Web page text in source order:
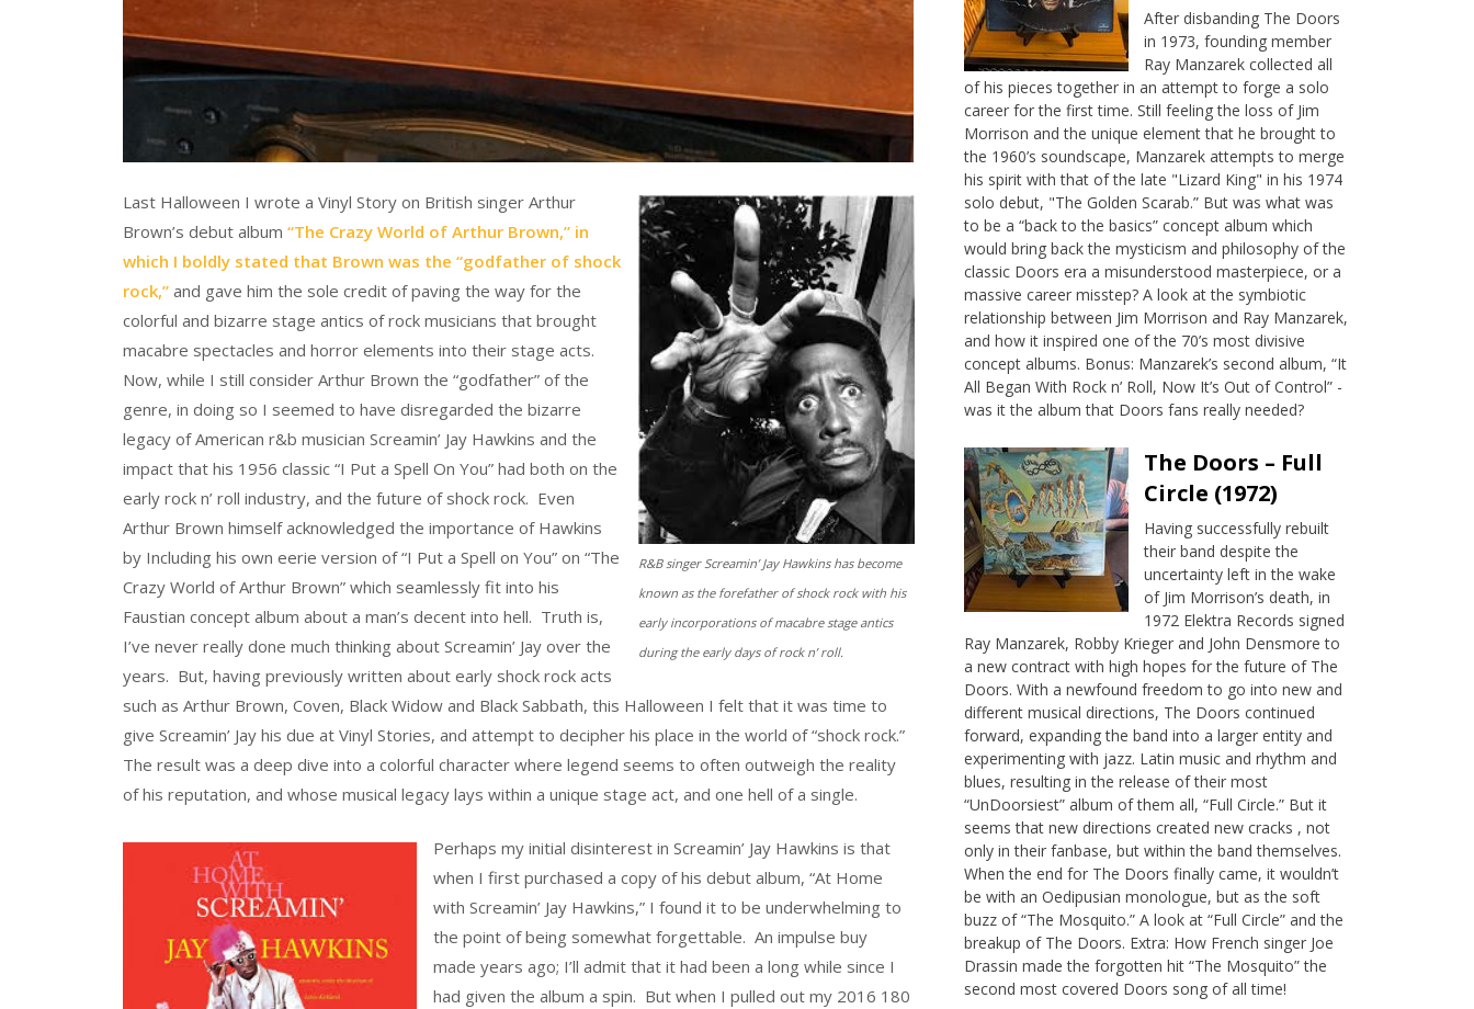
R&B singer Screamin’ Jay Hawkins has become
known as the forefather of shock rock with his
early incorporations of macabre stage antics
during the early days of rock n’ roll.
Last Halloween I wrote a Vinyl Story on British singer Arthur
Brown’s debut album “The Crazy World of Arthur Brown,” in
which I boldly stated that Brown was the “godfather of shock
rock,” and gave him the sole credit of paving the way for the
colorful and bizarre stage antics of rock musicians that brought
macabre spectacles and horror elements into their stage acts.
Now, while I still consider Arthur Brown the “godfather” of the
genre, in doing so I seemed to have disregarded the bizarre
legacy of American r&b musician Screamin’ Jay Hawkins and the
impact that his 1956 classic “I Put a Spell On You” had both on the
early rock n’ roll industry, and the future of shock rock. Even
Arthur Brown himself acknowledged the importance of Hawkins
by Including his own eerie version of “I Put a Spell on You” on “The
Crazy World of Arthur Brown” which seamlessly fit into his
Faustian concept album about a man’s decent into hell. Truth is,
I’ve never really done much thinking about Screamin’ Jay over the
years. But, having previously written about early shock rock acts
such as Arthur Brown, Coven, Black Widow and Black Sabbath, this Halloween I felt that it was time to
give Screamin’ Jay his due at Vinyl Stories, and attempt to decipher his place in the world of “shock rock.”
The result was a deep dive into a colorful character where legend seems to often outweigh the reality
of his reputation, and whose musical legacy lays within a unique stage act, and one hell of a single.
Perhaps my initial disinterest in Screamin’ Jay Hawkins is that
when I first purchased a copy of his debut album, “At Home
with Screamin’ Jay Hawkins,” I found it to be underwhelming to
the point of being somewhat forgettable. An impulse buy
made years ago; I’ll admit that it had been a long while since I
had given the album a spin. But when I pulled out my 2016 180
After disbanding The Doors
in 1973, founding member
Ray Manzarek collected all
of his pieces together in an attempt to forge a solo
career for the first time. Still feeling the loss of Jim
Morrison and the unique element that he brought to
the 1960’s soundscape, Manzarek attempts to merge
his spirit with that of the late "Lizard King" in his 1974
solo debut, "The Golden Scarab.” But was what was
to be a “back to the basics” concept album which
would bring back the mysticism and philosophy of the
classic Doors era a misunderstood masterpiece, or a
massive career misstep? A look at the symbiotic
relationship between Jim Morrison and Ray Manzarek,
and how it inspired one of the 70’s most divisive
concept albums. Bonus: Manzarek’s second album, “It
All Began With Rock n’ Roll, Now It’s Out of Control” -
was it the album that Doors fans really needed?
The Doors – Full
Circle (1972)
Having successfully rebuilt
their band despite the
uncertainty left in the wake
of Jim Morrison’s death, in
1972 Elektra Records signed
Ray Manzarek, Robby Krieger and John Densmore to
a new contract with high hopes for the future of The
Doors. With a newfound freedom to go into new and
different musical directions, The Doors continued
forward, expanding the band into a larger entity and
experimenting with jazz. Latin music and rhythm and
blues, resulting in the release of their most
“UnDoorsiest” album of them all, “Full Circle.” But it
seems that new directions created new cracks , not
only in their fanbase, but within the band themselves.
When the end for The Doors finally came, it wouldn’t
be with an Oedipusian monologue, but as the soft
buzz of “The Mosquito.” A look at “Full Circle” and the
breakup of The Doors. Extra: How French singer Joe
Drassin made the forgotten hit “The Mosquito” the
second most covered Doors song of all time!